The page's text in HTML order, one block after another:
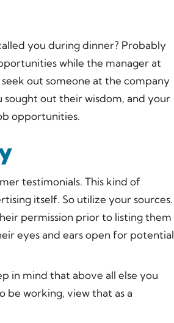
you during dinner? Probably
while the manager at
out someone at the company
out their wisdom, and your
opportunities.
testimonials. This kind of
itself. So utilize your sources.
permission prior to listing them
eyes and ears open for potential
in mind that above all else you
be working, view that as a